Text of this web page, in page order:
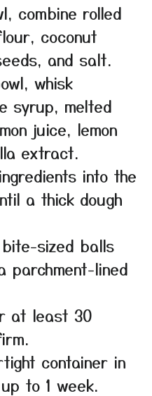
combine rolled
coconut
and salt.
whisk
syrup, melted
juice, lemon
extract.
into the
a thick dough
sized balls
parchment-lined
at least 30
container in
to 1 week.